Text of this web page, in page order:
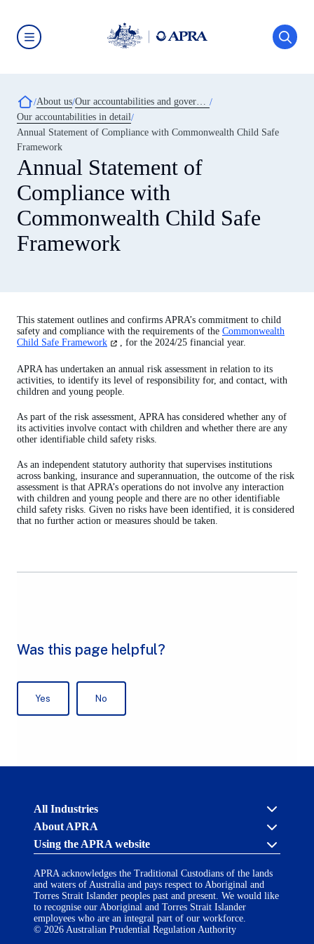
main
content
(APRA)
-
click
to
the
page
Breadcrumb
About us
Our accountabilities in detail
Annual Statement of Compliance with Commonwealth Child Safe
Framework
Annual Statement of
Compliance with
Commonwealth Child Safe
Framework
This statement outlines and confirms APRA’s commitment to child
safety and compliance with the requirements of the Commonwealth
Child Safe Framework (opens
a
new
tab)
, for the 2024/25 financial year.
APRA has undertaken an annual risk assessment in relation to its
activities, to identify its level of responsibility for, and contact, with
children and young people.
As part of the risk assessment, APRA has considered whether any of
its activities involve contact with children and whether there are any
other identifiable child safety risks.
As an independent statutory authority that supervises institutions
across banking, insurance and superannuation, the outcome of the risk
assessment is that APRA’s operations do not involve any interaction
with children and young people and there are no other identifiable
child safety risks. Given no risks have been identified, it is considered
that no further action or measures should be taken.
Australian
Regulation
Authority
(APRA)
click
to
go
to
the
home
All Industries
Cross industry
APRA’s licensing process
Financial Accountability Regime
Notify a breach or incident
About APRA
Career opportunities
(opens
in
a
new
Contact us
Using the APRA website
Accessibility
AI Transparency Statement
APRA acknowledges the Traditional Custodians of the lands
and waters of Australia and pays respect to Aboriginal and
Torres Strait Islander peoples past and present. We would like
to recognise our Aboriginal and Torres Strait Islander
employees who are an integral part of our workforce.
© 2026 Australian Prudential Regulation Authority